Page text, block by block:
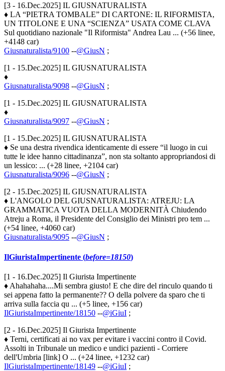
[3 - 16.Dec.2025] IL GIUSNATURALISTA
♦ LA “PIETRA TOMBALE” DI CARTONE: IL RIFORMISTA,
UN TITOLONE E UNA “SCIENZA” USATA COME CLAVA
Sul quotidiano nazionale "Il Riformista" Andrea Lau ... (+56 linee,
+4148 car)
Giusnaturalista/9100 --@GiusN ;
[1 - 15.Dec.2025] IL GIUSNATURALISTA
♦
Giusnaturalista/9098 --@GiusN ;
[1 - 15.Dec.2025] IL GIUSNATURALISTA
♦
Giusnaturalista/9097 --@GiusN ;
[1 - 15.Dec.2025] IL GIUSNATURALISTA
♦ Se una destra rivendica identicamente di essere “il luogo in cui
tutte le idee hanno cittadinanza”, non sta soltanto appropriandosi di
un lessico: ... (+28 linee, +2104 car)
Giusnaturalista/9096 --@GiusN ;
[2 - 15.Dec.2025] IL GIUSNATURALISTA
♦ L'ANGOLO DEL GIUSNATURALISTA: ATREJU: LA
GRAMMATICA VUOTA DELLA MODERNITÀ Chiudendo
Atreju a Roma, il Presidente del Consiglio dei Ministri pro tem ...
(+54 linee, +4060 car)
Giusnaturalista/9095 --@GiusN ;
IlGiuristaImpertinente (before=18150)
[1 - 16.Dec.2025] Il Giurista Impertinente
♦ Ahahahaha....Mi sembra giusto! E che dire del rinculo quando ti
sei appena fatto la permanente?? O della polvere da sparo che ti
arriva sulla faccia qu ... (+5 linee, +156 car)
IlGiuristaImpertinente/18150 --@iGiuI ;
[2 - 16.Dec.2025] Il Giurista Impertinente
♦ Terni, certificati ai no vax per evitare i vaccini contro il Covid.
Assolti in Tribunale un medico e undici pazienti - Corriere
dell'Umbria [link] O ... (+24 linee, +1232 car)
IlGiuristaImpertinente/18149 --@iGiuI ;